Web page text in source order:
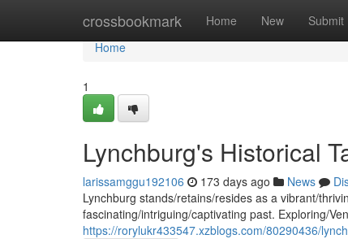
crossbookmark Home New Submit
Home
Home
1
Lynchburg's Historical
larissamggu192106 173 days ago News
Lynchburg stands/retains/resides as a vibrant/
fascinating/intriguing/captivating past. Exploring/
https://rorylukr433547.xzblogs.com/80290436/